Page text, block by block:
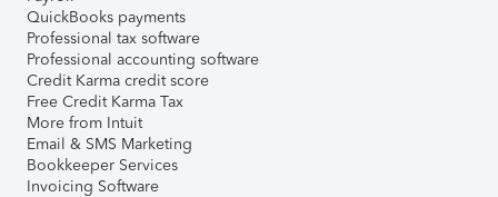
QuickBooks payments
Professional tax software
Professional accounting software
Credit Karma credit score
Free Credit Karma Tax
More from Intuit
Email & SMS Marketing
Bookkeeper Services
Invoicing Software